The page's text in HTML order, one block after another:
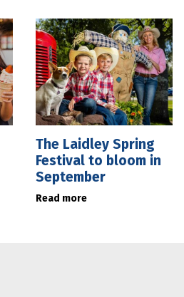
The Laidley Spring
Festival to bloom in
September
Read more